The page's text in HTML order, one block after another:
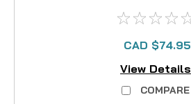
CAD $74.95
View Details
COMPARE